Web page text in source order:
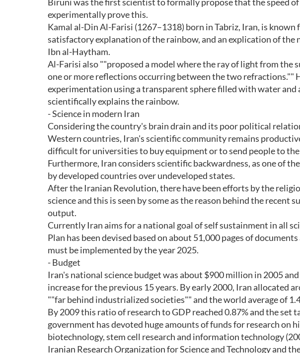
experimentally prove this.
Kamal al-Din Al-Farisi (1267–1318) born in Tabriz, Iran, is
satisfactory explanation of the rainbow, and an explication of
Ibn al-Haytham.
Al-Farisi also ""proposed a model where the ray of light from the
one or more reflections occurring between the two refractions.""
experimentation using a transparent sphere filled with water and
scientifically explains the rainbow.
- Science in modern Iran
Considering the country's brain drain and its poor political
Western countries, Iran's scientific community remains
difficult for universities to buy equipment or to send people to
Furthermore, Iran considers scientific backwardness, as one of
by developed countries over undeveloped states.
After the Iranian Revolution, there have been efforts by the
science and this is seen by some as the reason behind the recent
output.
Currently Iran aims for a national goal of self sustainment in all
Plan has been devised based on about 51,000 pages of
must be implemented by the year 2025.
- Budget
Iran's national science budget was about $900 million in 2005
increase for the previous 15 years. By early 2000, Iran allocated
""far behind industrialized societies"" and the world average of
By 2009 this ratio of research to GDP reached 0.87% and the set
government has devoted huge amounts of funds for research on
biotechnology, stem cell research and information technology
Iranian Research Organization for Science and Technology and